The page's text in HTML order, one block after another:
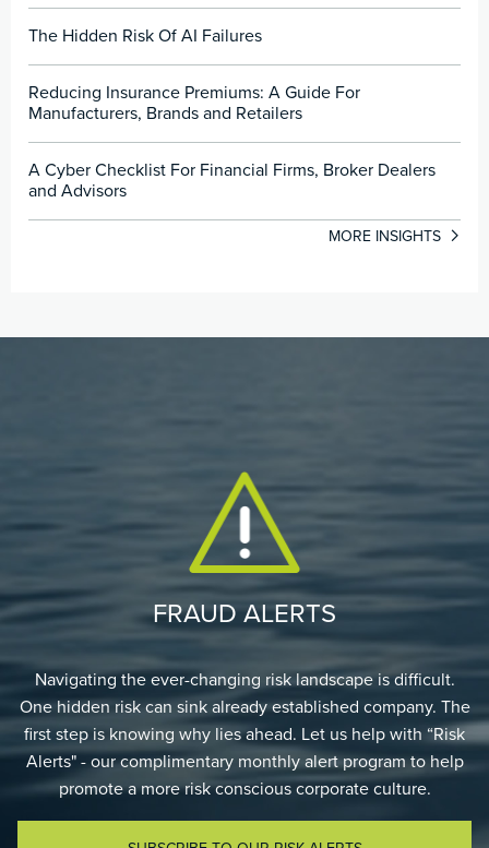
The Hidden Risk Of AI Failures
Reducing Insurance Premiums: A Guide For
Manufacturers, Brands and Retailers
A Cyber Checklist For Financial Firms, Broker Dealers
and Advisors
MORE INSIGHTS
FRAUD ALERTS
Navigating the ever-changing risk landscape is difficult.
One hidden risk can sink already established company. The
first step is knowing why lies ahead. Let us help with “Risk
Alerts" - our complimentary monthly alert program to help
promote a more risk conscious corporate culture.